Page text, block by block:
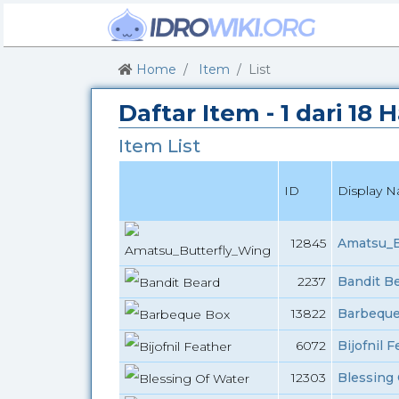
Home Item List
Daftar Item - 1 dari 18
Item List
ID Display
12845
2237
Bandit
13822
6072
Bijofnil
12303
Blessing